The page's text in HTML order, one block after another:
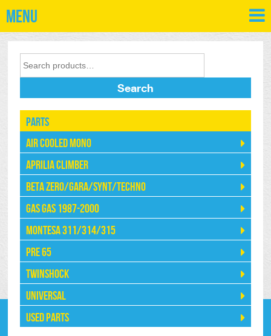
Menu
Search
Parts
Air Cooled Mono
Aprilia Climber
Beta Zero/Gara/Synt/Techno
Gas Gas 1987-2000
Montesa 311/314/315
Pre 65
Twinshock
Universal
Used Parts